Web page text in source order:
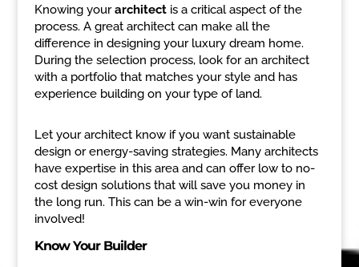
Knowing yourarchitectis a critical aspect of the
process. A great architect can make all the
difference in designing your luxury dream home.
During the selection process, look for an architect
with a portfolio that matches your style and has
experience building on your type of land.
Let your architect know if you want sustainable
design or energy-saving strategies. Many architects
have expertise in this area and can offer low to no-
cost design solutions that will save you money in
the long run. This can be a win-win for everyone
involved!
Know Your Builder